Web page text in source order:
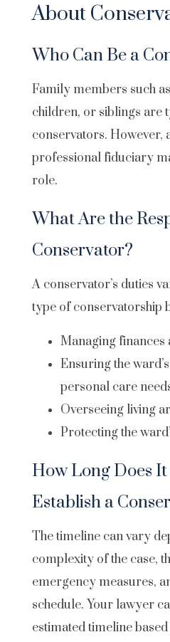
About
Who Can Be a
Family members such
children, or siblings are
conservators. However,
professional fiduciary
role.
What Are the
Conservator?
A conservator’s duties
type of conservatorship
Managing finances
Ensuring the
personal care
Overseeing living
Protecting the
How Long Does It
Establish a
The timeline can vary
complexity of the case,
emergency measures,
schedule. Your lawyer
estimated timeline